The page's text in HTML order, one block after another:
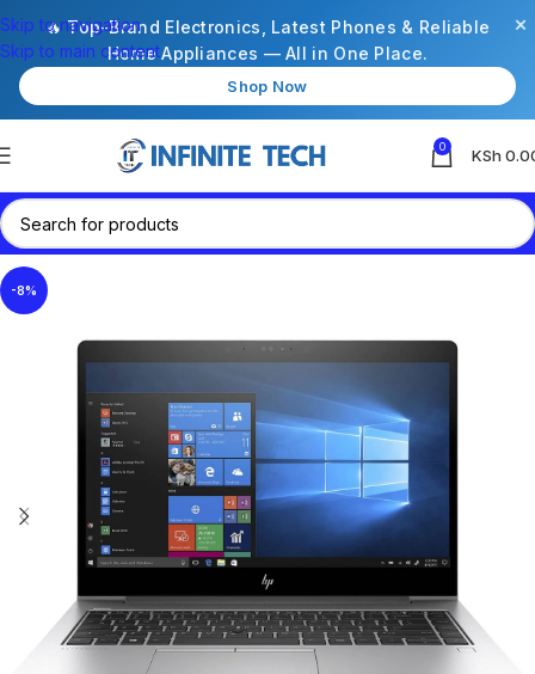
🔥 Top-Brand Electronics, Latest Phones & Reliable
Home Appliances — All in One Place.
Shop Now
×
Skip to navigation
Skip to main content
0 KSh
-8%